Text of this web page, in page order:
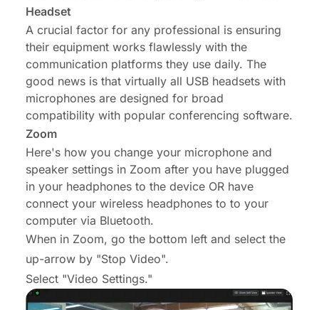
Headset
A crucial factor for any professional is ensuring
their equipment works flawlessly with the
communication platforms they use daily. The
good news is that virtually all USB headsets with
microphones are designed for broad
compatibility with popular conferencing software.
Zoom
Here's how you change your microphone and
speaker settings in Zoom after you have plugged
in your headphones to the device OR have
connect your wireless headphones to to your
computer via Bluetooth.
When in Zoom, go the bottom left and select the
up-arrow by "Stop Video".
Select "Video Settings."